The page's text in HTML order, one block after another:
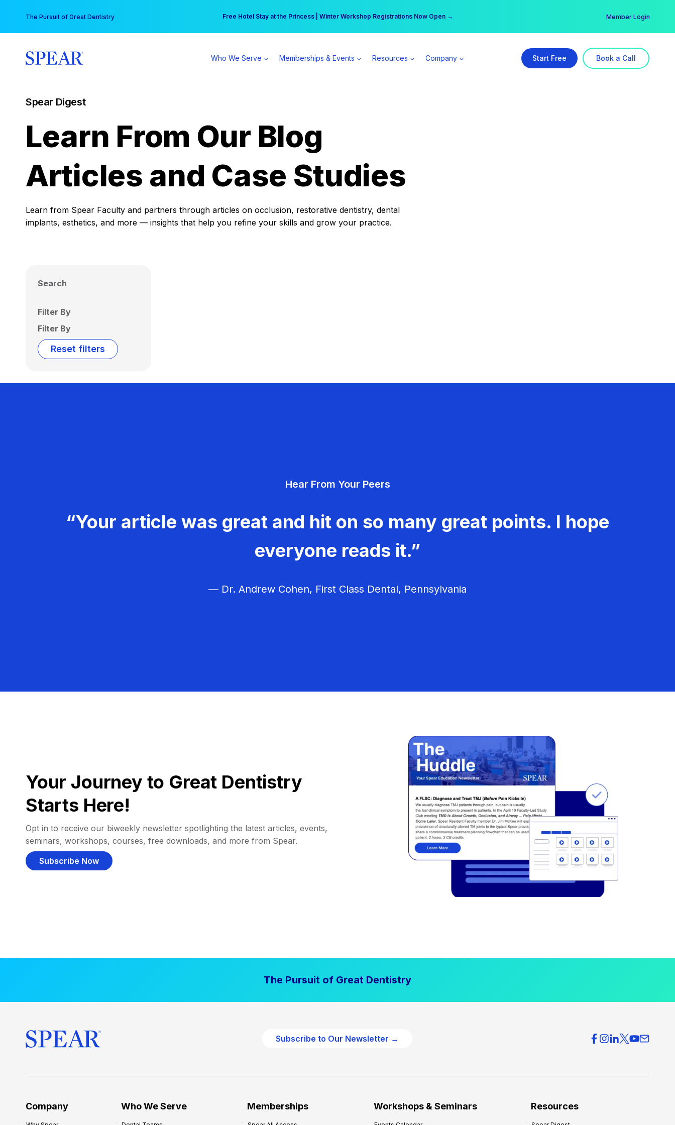
content
The Pursuit of Great Dentistry Free Hotel Stay at the Princess | Winter Workshop Registrations Now Open →
Your practice can earn $555 more per day | Become a Spear All Access Member → Member Login
Who We Serve Memberships & Events Resources Company Start Free Book a Call
Spear Digest
Learn From Our Blog
Articles and Case Studies
Learn from Spear Faculty and partners through articles on occlusion, restorative dentistry, dental
implants, esthetics, and more — insights that help you refine your skills and grow your practice.
Search
Filter By
Filter By
Reset filters
Hear From Your Peers
“Your article was great and hit on so many great points. I hope
everyone reads it.”
— Dr. Andrew Cohen, First Class Dental, Pennsylvania
Your Journey to Great Dentistry
Starts Here!
Opt in to receive our biweekly newsletter spotlighting the latest articles, events,
seminars, workshops, courses, free downloads, and more from Spear.
Subscribe Now
The Pursuit of Great Dentistry
Subscribe to Our Newsletter →
Company Who We Serve Memberships Workshops & Seminars Resources